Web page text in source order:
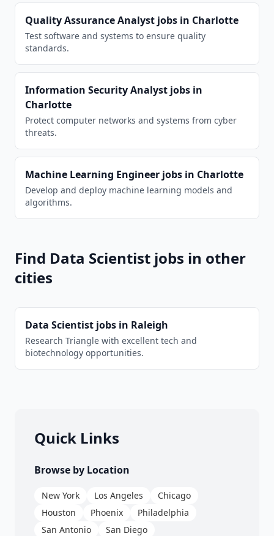
Quality Assurance Analyst jobs in Charlotte
Test software and systems to ensure quality
standards.
Information Security Analyst jobs in
Charlotte
Protect computer networks and systems from cyber
threats.
Machine Learning Engineer jobs in Charlotte
Develop and deploy machine learning models and
algorithms.
Find Data Scientist jobs in other
cities
Data Scientist jobs in Raleigh
Research Triangle with excellent tech and
biotechnology opportunities.
Quick Links
Browse by Location
New York Los Angeles
Chicago
Houston
Phoenix
Philadelphia
San Antonio
San Diego